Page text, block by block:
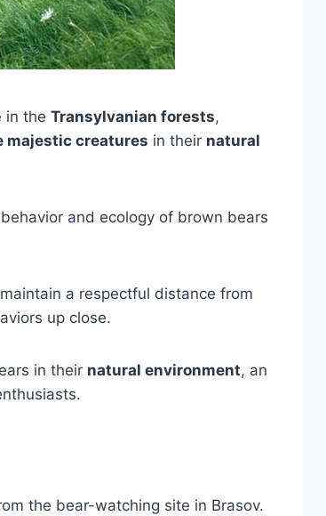
in the Transylvanian forests,
majestic creatures in their natural
and ecology of brown bears
a respectful distance from
up close.
in their natural environment, an
the bear-watching site in Brasov.